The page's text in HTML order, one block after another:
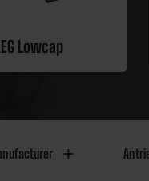
Lowcap